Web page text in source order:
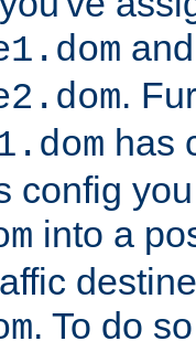
.
has
config
into a
. To do